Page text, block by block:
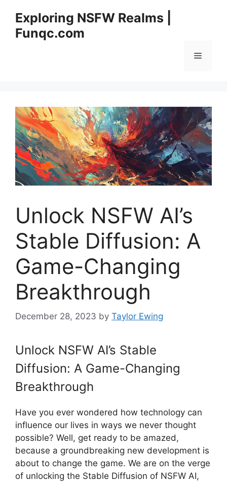
content
Exploring NSFW Realms |
Funqc.com
Menu
Unlock NSFW AI’s
Stable Diffusion: A
Game-Changing
Breakthrough
December 28, 2023 by Taylor Ewing
Unlock NSFW AI’s Stable
Diffusion: A Game-Changing
Breakthrough
Have you ever wondered how technology can
influence our lives in ways we never thought
possible? Well, get ready to be amazed,
because a groundbreaking new development is
about to change the game. We are on the verge
of unlocking the Stable Diffusion of NSFW AI,